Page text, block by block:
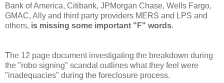
Bank of America, Citibank, JPMorgan Chase, Wells Fargo,
GMAC, Ally and third party providers MERS and LPS and
others, is missing some important "F" words.
The 12 page document investigating the breakdown during
the "robo signing" scandal outlines what they feel were
"inadequacies" during the foreclosure process.